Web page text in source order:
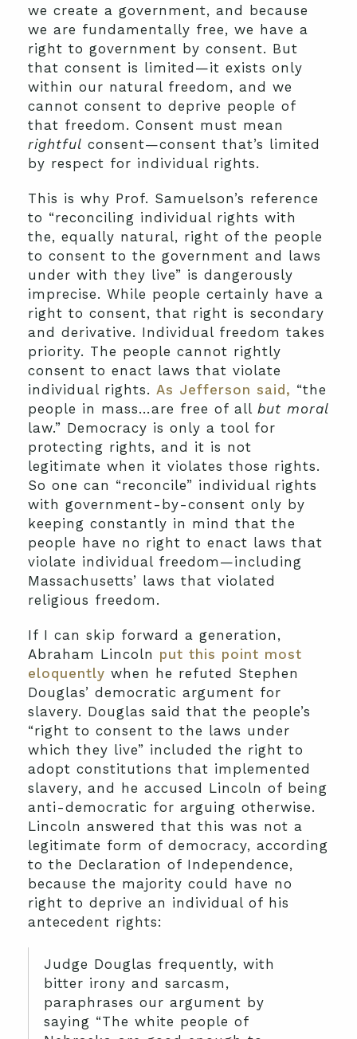
we create a government, and because
we are fundamentally free, we have a
right to government by consent. But
that consent is limited—it exists only
within our natural freedom, and we
cannot consent to deprive people of
that freedom. Consent must mean
rightful consent—consent that’s limited
by respect for individual rights.
This is why Prof. Samuelson’s reference
to “reconciling individual rights with
the, equally natural, right of the people
to consent to the government and laws
under with they live” is dangerously
imprecise. While people certainly have a
right to consent, that right is secondary
and derivative. Individual freedom takes
priority. The people cannot rightly
consent to enact laws that violate
individual rights. As Jefferson said, “the
people in mass…are free of all but moral
law.” Democracy is only a tool for
protecting rights, and it is not
legitimate when it violates those rights.
So one can “reconcile” individual rights
with government-by-consent only by
keeping constantly in mind that the
people have no right to enact laws that
violate individual freedom—including
Massachusetts’ laws that violated
religious freedom.
If I can skip forward a generation,
Abraham Lincoln put this point most
eloquently when he refuted Stephen
Douglas’ democratic argument for
slavery. Douglas said that the people’s
“right to consent to the laws under
which they live” included the right to
adopt constitutions that implemented
slavery, and he accused Lincoln of being
anti-democratic for arguing otherwise.
Lincoln answered that this was not a
legitimate form of democracy, according
to the Declaration of Independence,
because the majority could have no
right to deprive an individual of his
antecedent rights:
Judge Douglas frequently, with
bitter irony and sarcasm,
paraphrases our argument by
saying “The white people of